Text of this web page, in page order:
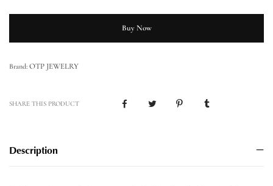
Buy Now
Brand: OTP JEWELRY
SHARE THIS PRODUCT
Description